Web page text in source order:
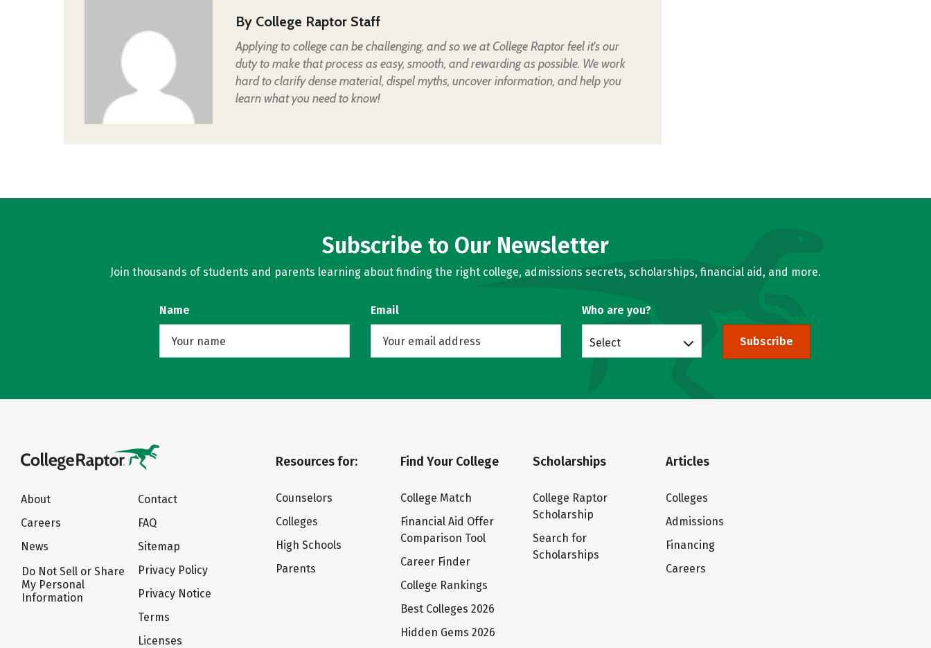
By College Raptor Staff
Applying to college can be challenging, and so we at College Raptor feel it's our
duty to make that process as easy, smooth, and rewarding as possible. We work
hard to clarify dense material, dispel myths, uncover information, and help you
learn what you need to know!
Subscribe to Our Newsletter
Join thousands of students and parents learning about finding the right college, admissions secrets, scholarships, financial aid, and more.
Name Email Who are you?
Select Subscribe
About
Careers
News
Do Not Sell or Share
My Personal
Information
Contact
FAQ
Sitemap
Privacy Policy
Privacy Notice
Terms
Licenses
Resources for:
Counselors
Colleges
High Schools
Parents
Find Your College
College Match
Financial Aid Offer
Comparison Tool
Career Finder
College Rankings
Best Colleges 2026
Hidden Gems 2026
Scholarships
College Raptor
Scholarship
Search for
Scholarships
Articles
Colleges
Admissions
Financing
Careers